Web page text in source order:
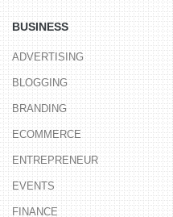
BUSINESS
ADVERTISING
BLOGGING
BRANDING
ECOMMERCE
ENTREPRENEUR
EVENTS
FINANCE